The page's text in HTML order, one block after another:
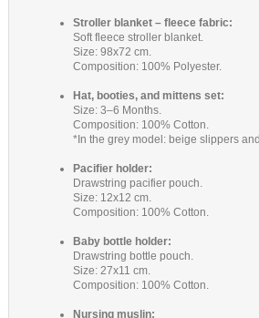
Stroller blanket – fleece fabric:
Soft fleece stroller blanket.
Size: 98x72 cm.
Composition: 100% Polyester.
Hat, booties, and mittens set:
Size: 3–6 Months.
Composition: 100% Cotton.
*In the grey model: beige slippers
Pacifier holder:
Drawstring pacifier pouch.
Size: 12x12 cm.
Composition: 100% Cotton.
Baby bottle holder:
Drawstring bottle pouch.
Size: 27x11 cm.
Composition: 100% Cotton.
Nursing muslin: